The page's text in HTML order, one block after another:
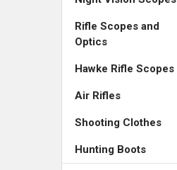
Rifle Scopes and
Optics
Hawke Rifle Scopes
Air Rifles
Shooting Clothes
Hunting Boots